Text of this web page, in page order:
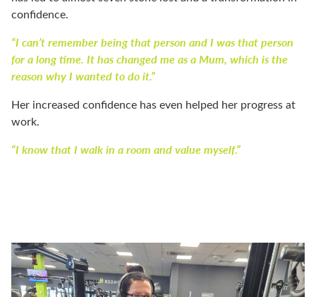
confidence.
“I can’t remember being that person and I was that person
for a long time. It has changed me as a Mum, which is the
reason why I wanted to do it.”
Her increased confidence has even helped her progress at
work.
“I know that I walk in a room and value myself.”